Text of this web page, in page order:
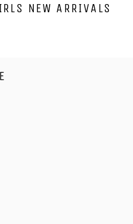
NEW ARRIVALS